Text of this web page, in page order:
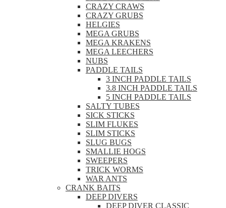
CRAZY CRAWS
CRAZY GRUBS
HELGIES
MEGA GRUBS
MEGA KRAKENS
MEGA LEECHERS
NUBS
PADDLE TAILS
3 INCH PADDLE TAILS
3.8 INCH PADDLE TAILS
5 INCH PADDLE TAILS
SALTY TUBES
SICK STICKS
SLIM FLUKES
SLIM STICKS
SLUG BUGS
SMALLIE HOGS
SWEEPERS
TRICK WORMS
WAR ANTS
CRANK BAITS
DEEP DIVERS
DEEP DIVER CLASSIC